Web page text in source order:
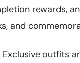
rewards,
and
Exclusive outfits